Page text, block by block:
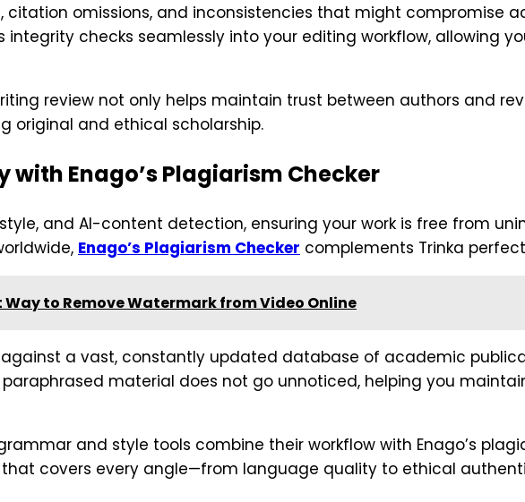
omissions, and inconsistencies that might compromise
integrity checks seamlessly into your editing workflow, allowing
review not only helps maintain trust between authors and
original and ethical scholarship.
Enago’s Plagiarism Checker
and AI-content detection, ensuring your work is free from
Enago’s Plagiarism Checker complements Trinka
Way to Remove Watermark from Video Online
a vast, constantly updated database of academic
material does not go unnoticed, helping you
and style tools combine their workflow with Enago’s
covers every angle—from language quality to ethical